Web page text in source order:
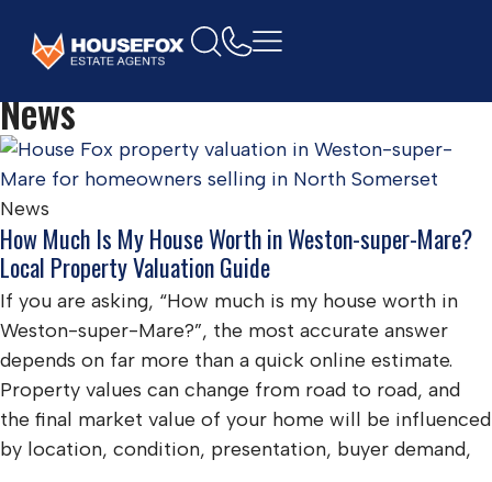
Home property
News
News
How Much Is My House Worth in Weston-super-Mare?
Local Property Valuation Guide
If you are asking, “How much is my house worth in
Weston-super-Mare?”, the most accurate answer
depends on far more than a quick online estimate.
Property values can change from road to road, and
the final market value of your home will be influenced
by location, condition, presentation, buyer demand,